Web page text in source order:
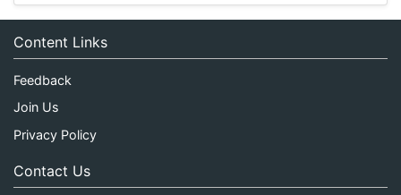
Content Links
Feedback
Join Us
Privacy Policy
Contact Us